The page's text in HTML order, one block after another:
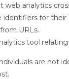
analytics
for their
URLs.
tool
are not